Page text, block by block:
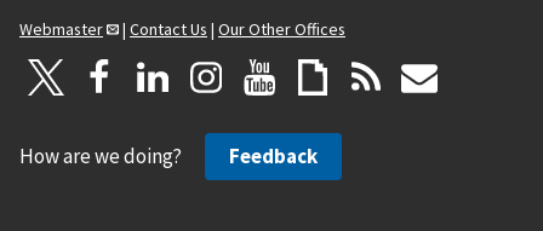
Webmaster
| Contact Us | Our Other Offices
How are we doing? Feedback